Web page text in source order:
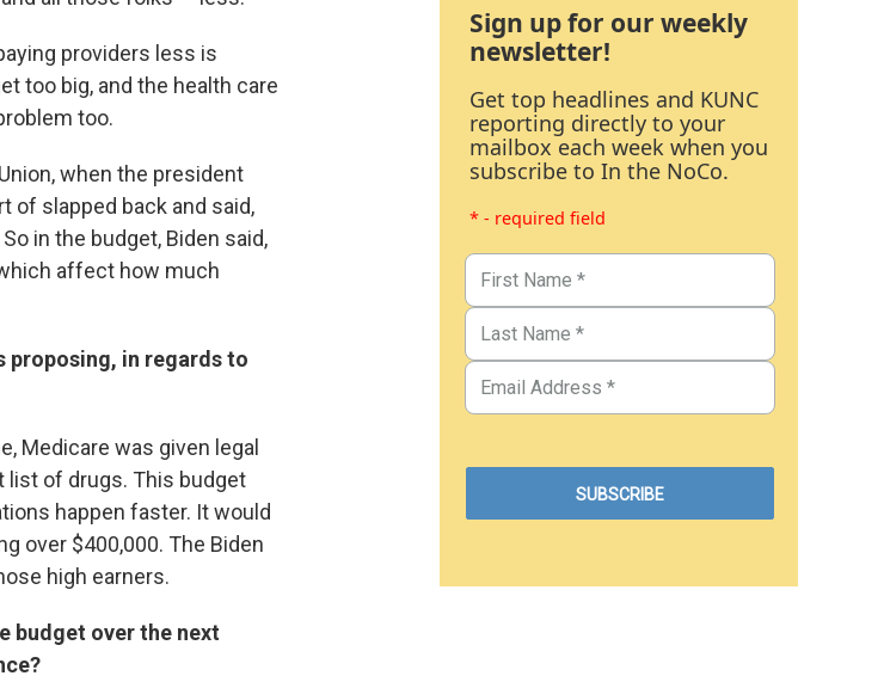
providers less is
too big, and the health care
too.
when the president
of slapped back and said,
in the budget, Biden said,
affect how much
proposing, in regards to
Medicare was given legal
list of drugs. This budget
happen faster. It would
over $400,000. The Biden
high earners.
budget over the next
Sign up for our weekly
newsletter!
Get top headlines and KUNC
reporting directly to your
mailbox each week when you
subscribe to In the NoCo.
* - required field